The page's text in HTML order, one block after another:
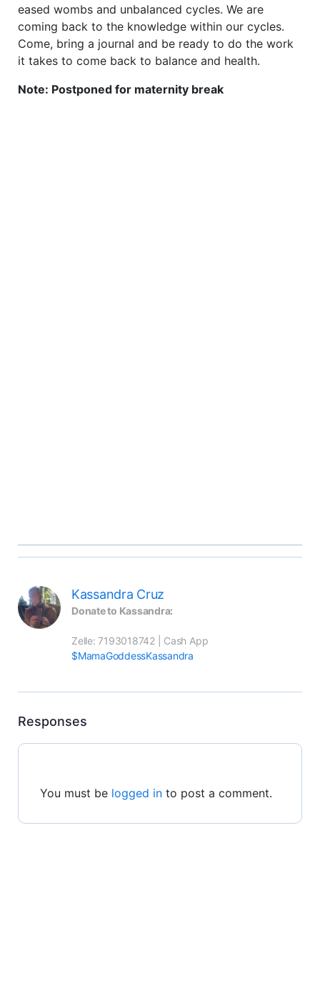
eased wombs and unbalanced cycles. We are
coming back to the knowledge within our cycles.
Come, bring a journal and be ready to do the work
it takes to come back to balance and health.
Note: Postponed for maternity break
Kassandra Cruz
Donate to Kassandra:
$MamaGoddessKassandra
Responses
You must be logged in to post a comment.